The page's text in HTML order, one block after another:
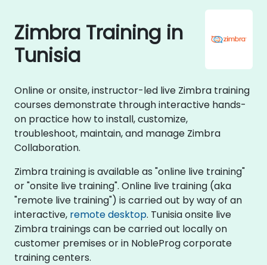
Zimbra Training in
Tunisia
Online or onsite, instructor-led live Zimbra training
courses demonstrate through interactive hands-
on practice how to install, customize,
troubleshoot, maintain, and manage Zimbra
Collaboration.
Zimbra training is available as "online live training"
or "onsite live training". Online live training (aka
"remote live training") is carried out by way of an
interactive, remote desktop. Tunisia onsite live
Zimbra trainings can be carried out locally on
customer premises or in NobleProg corporate
training centers.